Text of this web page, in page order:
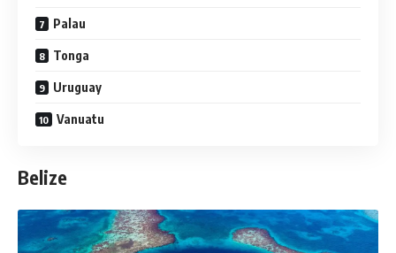
Palau
Tonga
Uruguay
Vanuatu
Belize